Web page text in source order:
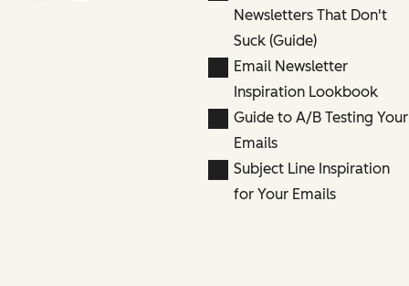
Newsletters That Don't
Suck (Guide)
Email Newsletter
Inspiration Lookbook
Guide to A/B Testing Your
Emails
Subject Line Inspiration
for Your Emails